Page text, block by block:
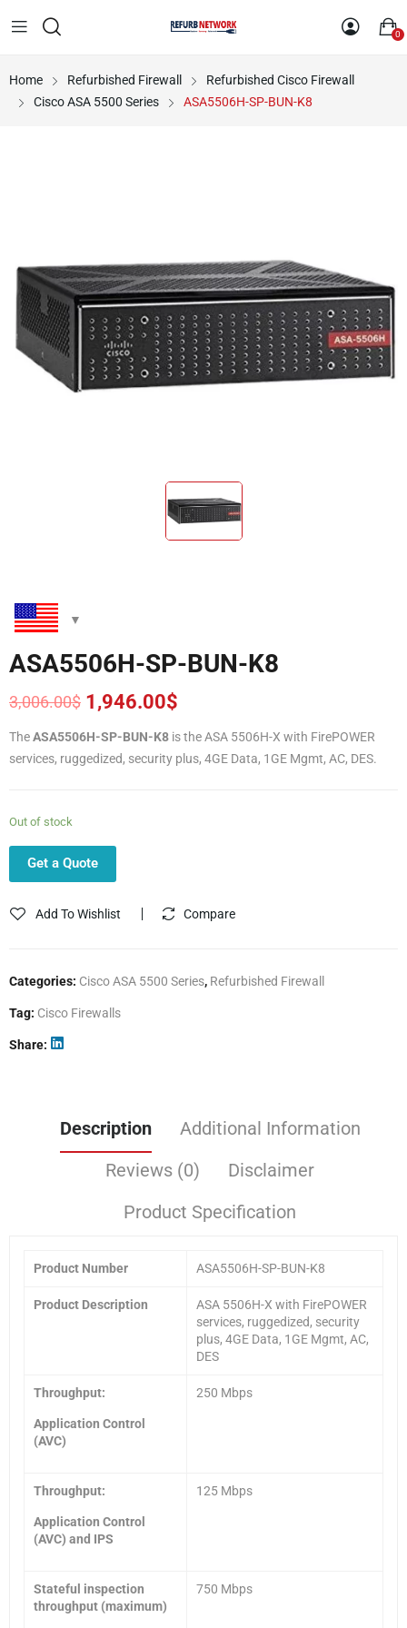
0
Home Refurbished Firewall
Refurbished Cisco Firewall
Cisco ASA 5500 Series
ASA5506H-SP-BUN-K8
ASA5506H-SP-BUN-K8
3,006.00$
Original
price
was:
3,006.00$.
1,946.00$
Current
price
is:
1,946.00$.
TheASA5506H-SP-BUN-K8 is the ASA 5506H-X with FirePOWER
services, ruggedized, security plus, 4GE Data, 1GE Mgmt, AC, DES.
Out of stock
Get a Quote
Add To Wishlist Compare
Categories: Cisco ASA 5500 Series, Refurbished Firewall
Tag: Cisco Firewalls
Share
Description
Additional Information
Reviews (0)
Disclaimer
Product Specification
Product Number ASA5506H-SP-BUN-K8
Product Description
ASA 5506H-X with FirePOWER
services, ruggedized, security
plus, 4GE Data, 1GE Mgmt, AC,
DES
Throughput:
Application Control
(AVC)
250 Mbps
Throughput:
Application Control
(AVC) and IPS
125 Mbps
Stateful inspection
throughput (maximum)
750 Mbps